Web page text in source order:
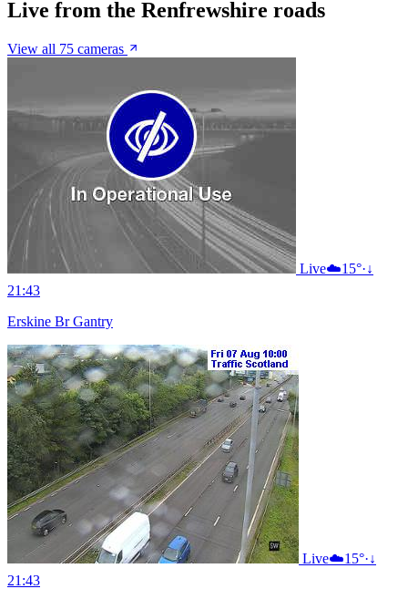
Live from the Renfrewshire roads
View all 75 cameras
Live☁️15°·↓
21:43
Erskine Br Gantry
Live☁️15°·↓
21:43